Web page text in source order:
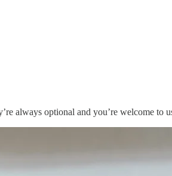
always optional and you’re welcome to